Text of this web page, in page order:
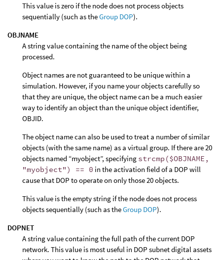
This value is zero if the node does not process objects
sequentially (such as theGroup DOP).
OBJNAME
A string value containing the name of the object being
processed.
Object names are not guaranteed to be unique within a
simulation. However, if you name your objects carefully so
that they are unique, the object name can be a much easier
way to identify an object than the unique object identifier,
OBJID.
The object name can also be used to treat a number of similar
objects (with the same name) as a virtual group. If there are 20
objects named “myobject”, specifying strcmp($OBJNAME,
"myobject") == 0 in the activation field of a DOP will
cause that DOP to operate on only those 20 objects.
This value is the empty string if the node does not process
objects sequentially (such as theGroup DOP).
DOPNET
A string value containing the full path of the current DOP
network. This value is most useful in DOP subnet digital assets